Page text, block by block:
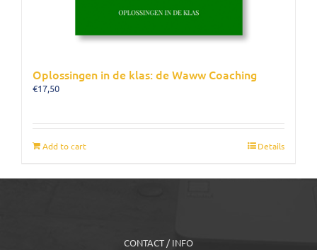
Oplossingen in de klas: de Waww Coaching
€17,50
Add to cart Details
CONTACT / INFO